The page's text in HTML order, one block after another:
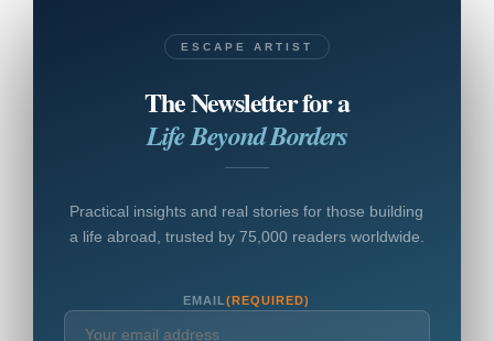
ESCAPE ARTIST
The Newsletter for a
Life Beyond Borders
Practical insights and real stories for those building
a life abroad, trusted by 75,000 readers worldwide.
EMAIL(REQUIRED)